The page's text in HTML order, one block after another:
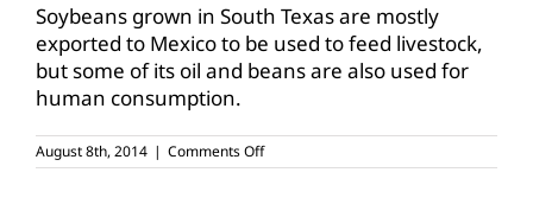
Soybeans grown in South Texas are mostly
exported to Mexico to be used to feed livestock,
but some of its oil and beans are also used for
human consumption.
August 8th, 2014 | Comments Offon
Outstanding